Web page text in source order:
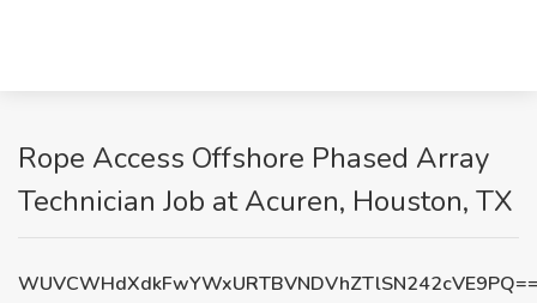
Rope Access Offshore Phased Array
Technician Job at Acuren, Houston, TX